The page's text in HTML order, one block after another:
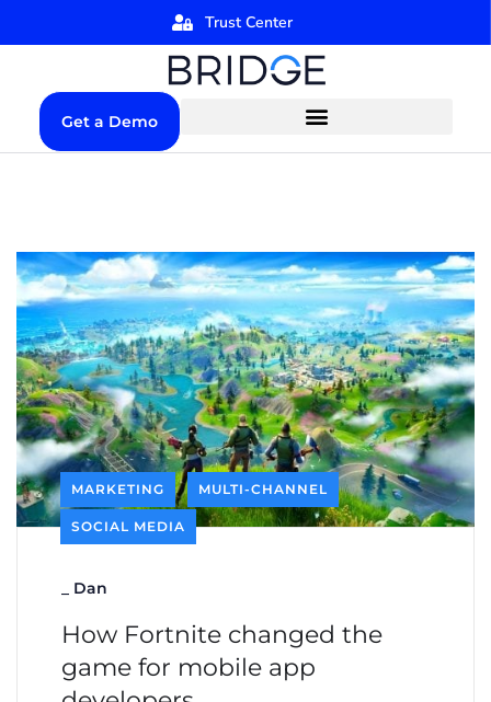
Trust Center
Get a Demo
MARKETING MULTI-CHANNEL
SOCIAL MEDIA
Dan
How Fortnite changed the
game for mobile app